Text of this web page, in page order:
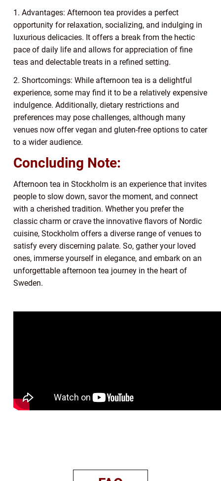
1. Advantages: Afternoon tea provides a perfect
opportunity for relaxation, socializing, and indulging in
luxurious delicacies. It offers a break from the hectic
pace of daily life and allows for appreciation of fine
teas and delectable treats in a refined setting.
2. Shortcomings: While afternoon tea is a delightful
experience, some may find it to be a relatively expensive
indulgence. Additionally, dietary restrictions and
preferences may pose challenges, although many
venues now offer vegan and gluten-free options to cater
to a wider audience.
Concluding Note:
Afternoon tea in Stockholm is an experience that invites
people to slow down, savor the moment, and connect
with a cherished tradition. Whether you prefer the
classic charm or crave the innovative flavors of Nordic
cuisine, Stockholm offers a diverse range of venues to
satisfy every discerning palate. So, gather your loved
ones, immerse yourself in elegance, and embark on an
unforgettable afternoon tea journey in the heart of
Sweden.